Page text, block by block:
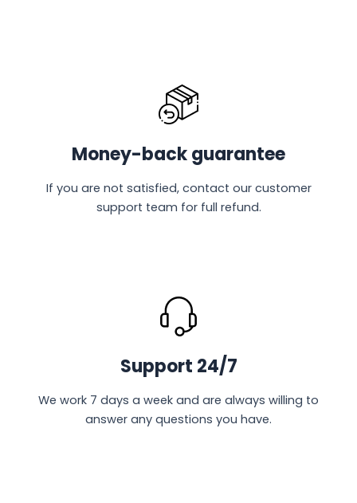
Money-back guarantee
If you are not satisfied, contact our customer
support team for full refund.
Support 24/7
We work 7 days a week and are always willing to
answer any questions you have.